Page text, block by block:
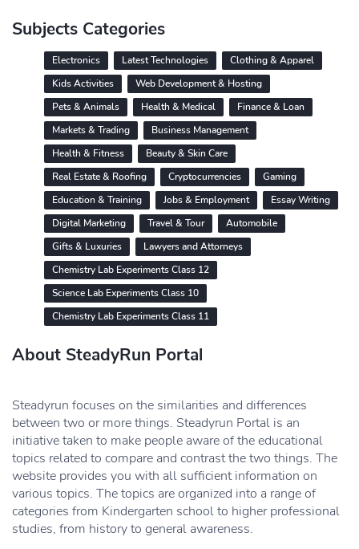
Subjects Categories
Electronics Latest Technologies
Clothing & Apparel
Kids Activities
Web Development & Hosting
Pets & Animals
Health & Medical
Finance & Loan
Markets & Trading
Business Management
Health & Fitness
Beauty & Skin Care
Real Estate & Roofing
Cryptocurrencies
Gaming
Education & Training
Jobs & Employment
Essay Writing
Digital Marketing
Travel & Tour
Automobile
Gifts & Luxuries
Lawyers and Attorneys
Chemistry Lab Experiments Class 12
Science Lab Experiments Class 10
Chemistry Lab Experiments Class 11
About SteadyRun Portal
Steadyrun focuses on the similarities and differences
between two or more things. Steadyrun Portal is an
initiative taken to make people aware of the educational
topics related to compare and contrast the two things. The
website provides you with all sufficient information on
various topics. The topics are organized into a range of
categories from Kindergarten school to higher professional
studies, from history to general awareness.